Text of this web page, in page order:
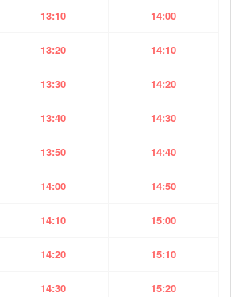
13:10 14:00
13:20 14:10
13:30 14:20
13:40 14:30
13:50 14:40
14:00 14:50
14:10 15:00
14:20 15:10
14:30 15:20